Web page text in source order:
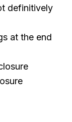
definitively
at the end